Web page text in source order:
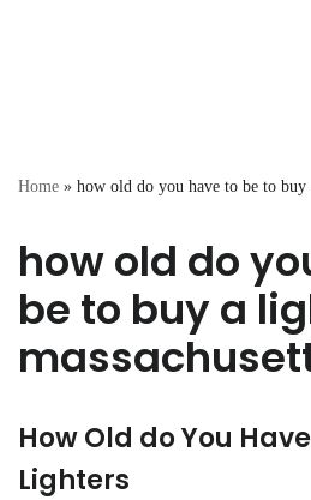
Home » how old do you have to be to buy
how old do
be to buy a
How Old do You
Lighters